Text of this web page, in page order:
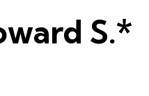
S.*